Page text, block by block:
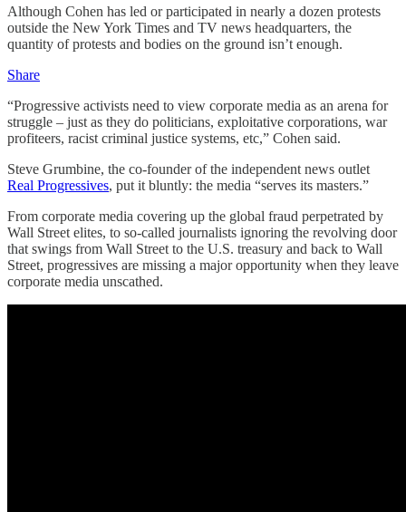
Although Cohen has led or participated in nearly a dozen protests
outside the New York Times and TV news headquarters, the
quantity of protests and bodies on the ground isn’t enough.
Share
“Progressive activists need to view corporate media as an arena for
struggle – just as they do politicians, exploitative corporations, war
profiteers, racist criminal justice systems, etc,” Cohen said.
Steve Grumbine, the co-founder of the independent news outlet
Real Progressives, put it bluntly: the media “serves its masters.”
From corporate media covering up the global fraud perpetrated by
Wall Street elites, to so-called journalists ignoring the revolving door
that swings from Wall Street to the U.S. treasury and back to Wall
Street, progressives are missing a major opportunity when they leave
corporate media unscathed.